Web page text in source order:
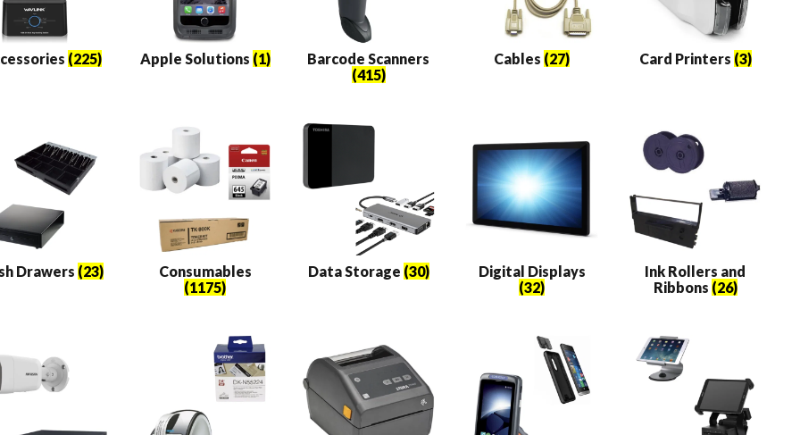
(225) Apple Solutions (1)
Barcode Scanners
(415)
Cables (27) Card Printers (3)
Drawers (23)
Consumables
(1175)
Data Storage (30)
Digital Displays
(32)
Ink Rollers and
Ribbons (26)